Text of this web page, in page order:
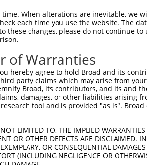
0
148
0
222
62
296
136
370
When alterations are inevitable, we
each time you use the website. The
these changes, please do not continue
of Warranties
hereby agree to hold Broad and its
party claims which may arise from
Broad, its contributors, and its and
damages, or other liabilities arising
research tool and is provided "as is".
LIMITED TO, THE IMPLIED
OR OTHER DEFECTS ARE DISCLAIMED.
OR CONSEQUENTIAL
(INCLUDING NEGLIGENCE OR